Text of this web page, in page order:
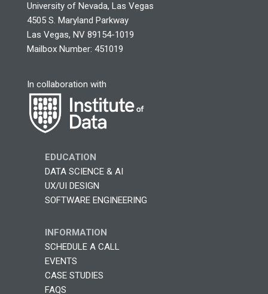
University of Nevada, Las Vegas
4505 S. Maryland Parkway
Las Vegas, NV 89154-1019
Mailbox Number: 451019
In collaboration with
EDUCATION
DATA SCIENCE & AI
UX/UI DESIGN
SOFTWARE ENGINEERING
INFORMATION
SCHEDULE A CALL
EVENTS
CASE STUDIES
FAQS